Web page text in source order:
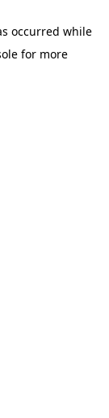
occurred while
for more